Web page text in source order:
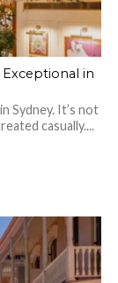
in
Sydney. It’s not
casually....